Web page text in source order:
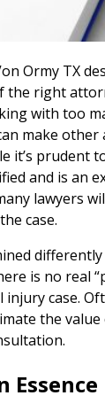
Ormy TX
the right
with too
make other
it’s prudent
and is an
lawyers
case.
is no real
case.
the value
Essence